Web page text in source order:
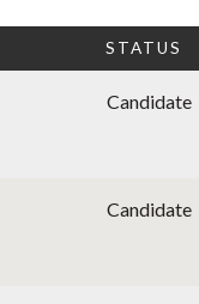
STATUS
Candidate
Candidate